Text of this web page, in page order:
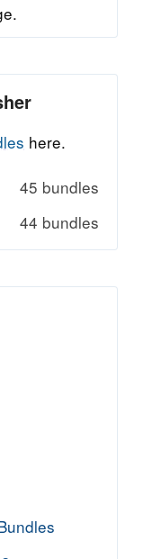
here.
45 bundles
44 bundles